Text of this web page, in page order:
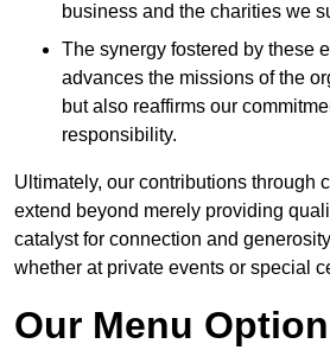
business and the charities we
The synergy fostered by these
advances the missions of the
but also reaffirms our
responsibility.
Ultimately, our contributions through
extend beyond merely providing
catalyst for connection and
whether at private events or special
Our Menu